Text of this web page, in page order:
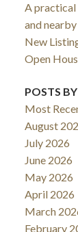
A practical
and
New
Open
POSTS
Most
August
July 2026
June 2026
May 2026
April 2026
March
February